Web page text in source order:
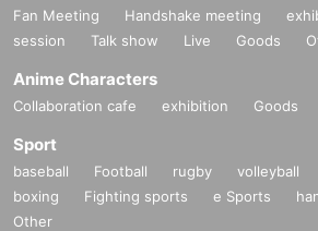
Fan Meeting Handshake meeting
session
Talk show Live Goods
Anime Characters
Collaboration cafe exhibition Goods
Sport
baseball Football rugby volleyball
boxing
Fighting sports e Sports
Other